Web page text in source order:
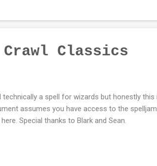
Crawl Classics
a spell for wizards but honestly
assumes you have access to the
Special thanks to Blark and Sean.